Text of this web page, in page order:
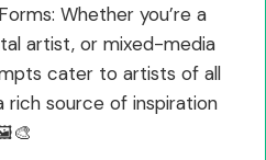
Whether you’re a
artist, or mixed-media
cater to artists of all
rich source of inspiration